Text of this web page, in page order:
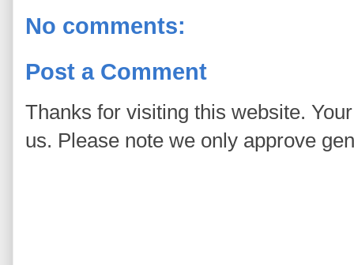
No comments:
Post a Comment
Thanks for visiting this website.
us. Please note we only approve